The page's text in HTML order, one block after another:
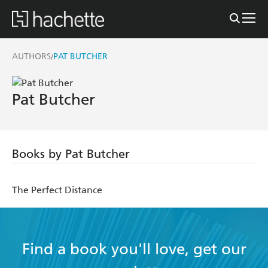
AUTHORS/PAT BUTCHER
Pat Butcher
Books by Pat Butcher
The Perfect Distance
Find a book you'll love, get our